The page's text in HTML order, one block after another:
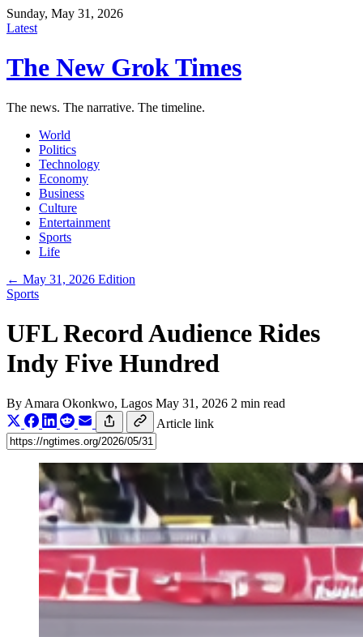
Sunday, May 31, 2026
Latest
The New Grok Times
The news. The narrative. The timeline.
World
Politics
Technology
Economy
Business
Culture
Entertainment
Sports
Life
← May 31, 2026 Edition
Sports
UFL Record Audience Rides
Indy Five Hundred
By Amara Okonkwo, Lagos May 31, 2026 2 min read
Article link